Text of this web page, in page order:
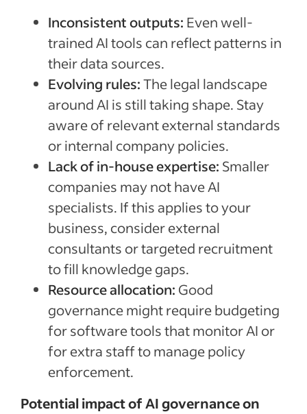
Inconsistent outputs: Even well-
trained AI tools can reflect patterns in
their data sources.
Evolving rules:The legal landscape
around AI is still taking shape. Stay
aware of relevant external standards
or internal company policies.
Lack of in-house expertise: Smaller
companies may not have AI
specialists. If this applies to your
business, consider external
consultants or targeted recruitment
to fill knowledge gaps.
Resource allocation: Good
governance might require budgeting
for software tools that monitor AI or
for extra staff to manage policy
enforcement.
Potential impact of AI governance on